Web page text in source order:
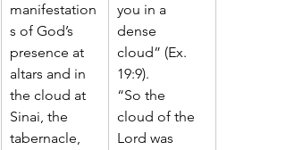
manifestation
s of God’s
presence at
altars and in
the cloud at
Sinai, the
tabernacle,
you in a
dense
cloud” (Ex.
19:9).
“So the
cloud of the
Lord was